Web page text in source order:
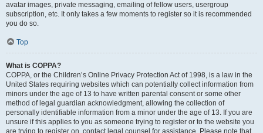
avatar images, private messaging, emailing of fellow users, usergroup
subscription, etc. It only takes a few moments to register so it is recommended
you do so.
Top
What is COPPA?
COPPA, or the Children’s Online Privacy Protection Act of 1998, is a law in the
United States requiring websites which can potentially collect information from
minors under the age of 13 to have written parental consent or some other
method of legal guardian acknowledgment, allowing the collection of
personally identifiable information from a minor under the age of 13. If you are
unsure if this applies to you as someone trying to register or to the website you
are trying to register on, contact legal counsel for assistance. Please note that